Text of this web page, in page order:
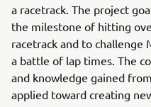
a racetrack. The project
the milestone of hitting
racetrack and to challenge
a battle of lap times. The
and knowledge gained
applied toward creating